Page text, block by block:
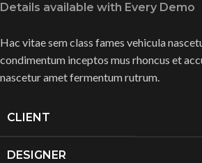
Details available with Every Demo
Hac vitae sem class fames vehicula
condimentum inceptos mus rhoncus et
nascetur amet fermentum rutrum.
CLIENT
DESIGNER